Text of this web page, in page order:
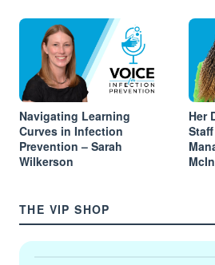
Navigating Learning
Curves in Infection
Prevention – Sarah
Wilkerson
Her
THE VIP SHOP